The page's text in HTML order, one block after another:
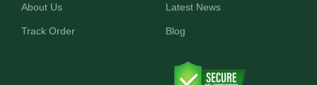
About Us
Track Order
Latest News
Blog